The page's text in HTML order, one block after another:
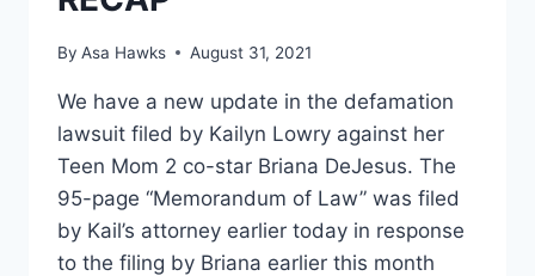
By Asa Hawks August 31, 2021
We have a new update in the defamation
lawsuit filed by Kailyn Lowry against her
Teen Mom 2 co-star Briana DeJesus. The
95-page “Memorandum of Law” was filed
by Kail’s attorney earlier today in response
to the filing by Briana earlier this month